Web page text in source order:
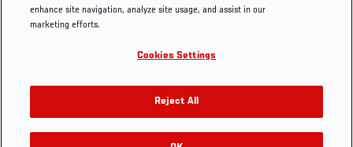
BOXING 10
enhance site navigation, analyze site usage, and assist in our
marketing efforts.
Cookies Settings
Reject All